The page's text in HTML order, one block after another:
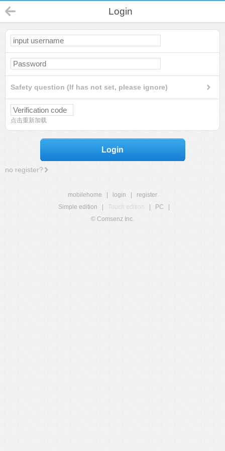
Login
Safety question (If has not set, please ignore)
点击重新加载
Login
no register?
mobilehome login
register
Simple edition
Touch edition PC
© Comsenz Inc.